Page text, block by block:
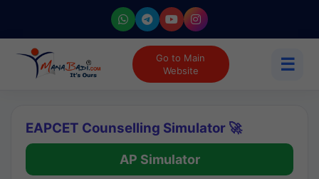
Go to Main
Website
☰
EAPCET Counselling Simulator 🚀
AP Simulator